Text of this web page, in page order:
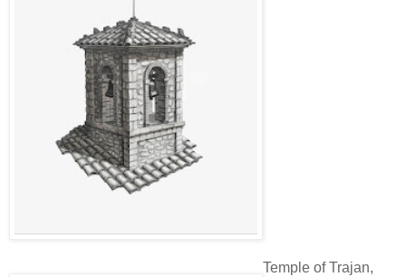
Temple of Trajan,